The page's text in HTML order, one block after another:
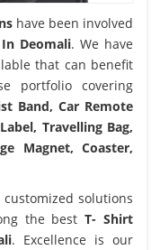
have been involved
Deomali. We have
that can benefit
portfolio covering
Band, Car Remote
Travelling Bag,
Magnet, Coaster,
solutions
the bestT- Shirt
. Excellence is our